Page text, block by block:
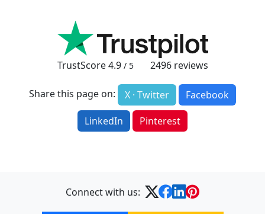
TrustScore4.9 / 5 2496reviews
Share this page on: X · Twitter
Facebook
LinkedIn
Pinterest
Connect with us: